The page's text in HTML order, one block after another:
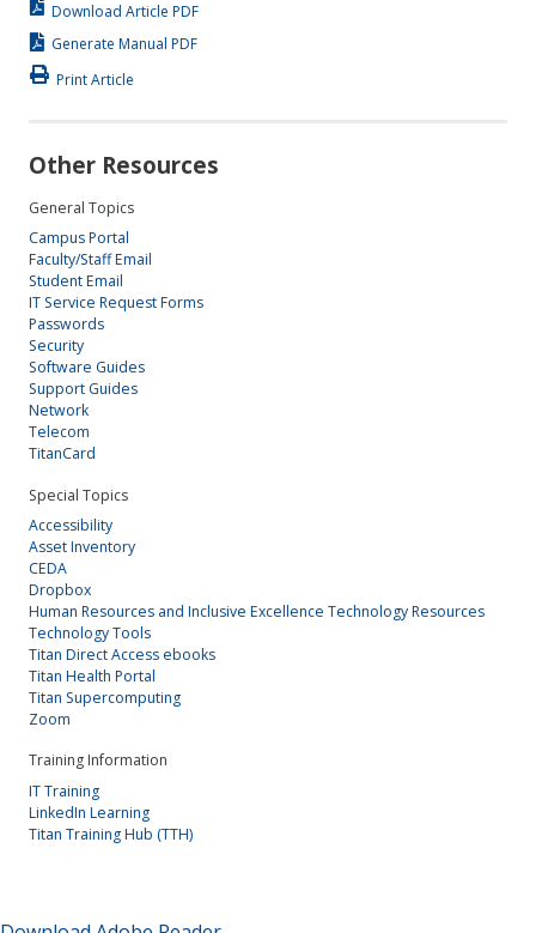
Download Article PDF
Generate Manual PDF
Print Article
Other Resources
General Topics
Campus Portal
Faculty/Staff Email
Student Email
IT Service Request Forms
Passwords
Security
Software Guides
Support Guides
Network
Telecom
TitanCard
Special Topics
Accessibility
Asset Inventory
CEDA
Dropbox
Human Resources and Inclusive Excellence Technology Resources
Technology Tools
Titan Direct Access ebooks
Titan Health Portal
Titan Supercomputing
Zoom
Training Information
IT Training
LinkedIn Learning
Titan Training Hub (TTH)